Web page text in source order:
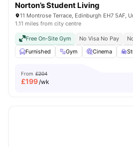
Norton’s Student Living
11 Montrose Terrace, Edinburgh EH7 5AF,
1.11 miles from city centre
Free On-Site Gym No Visa No Pay
Furnished
Gym Cinema
From £204
£199/wk